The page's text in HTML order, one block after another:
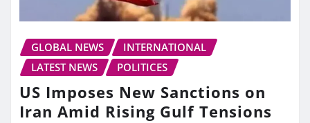
GLOBAL NEWS
INTERNATIONAL
LATEST NEWS
POLITICES
US Imposes New Sanctions on
Iran Amid Rising Gulf Tensions